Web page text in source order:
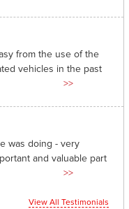
from the use of the
vehicles in the past
>>
was doing - very
and valuable part
>>
View All Testimonials